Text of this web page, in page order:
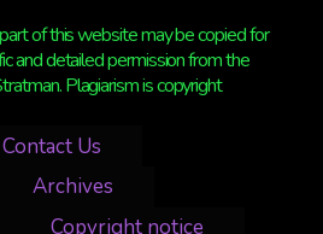
of this website may be copied for
and detailed permission from the
Plagiarism is copyright
Contact Us
Archives
Copyright notice